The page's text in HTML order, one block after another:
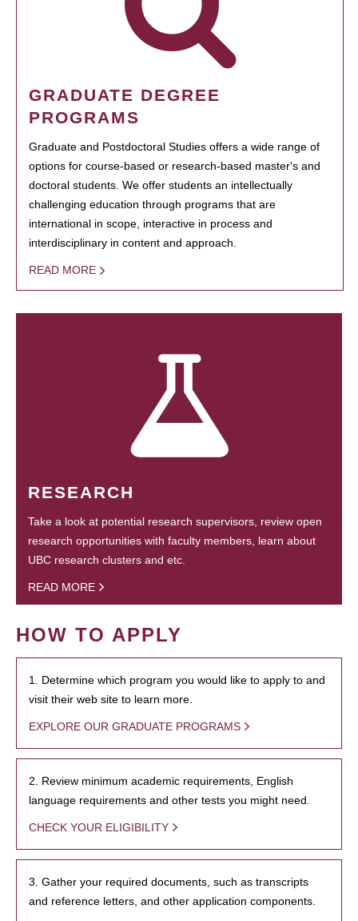
GRADUATE DEGREE
PROGRAMS
Graduate and Postdoctoral Studies offers a wide range of
options for course-based or research-based master's and
doctoral students. We offer students an intellectually
challenging education through programs that are
international in scope, interactive in process and
interdisciplinary in content and approach.
READ MORE
RESEARCH
Take a look at potential research supervisors, review open
research opportunities with faculty members, learn about
UBC research clusters and etc.
READ MORE
HOW TO APPLY
1. Determine which program you would like to apply to and
visit their web site to learn more.
EXPLORE OUR GRADUATE PROGRAMS
2. Review minimum academic requirements, English
language requirements and other tests you might need.
CHECK YOUR ELIGIBILITY
3. Gather your required documents, such as transcripts
and reference letters, and other application components.